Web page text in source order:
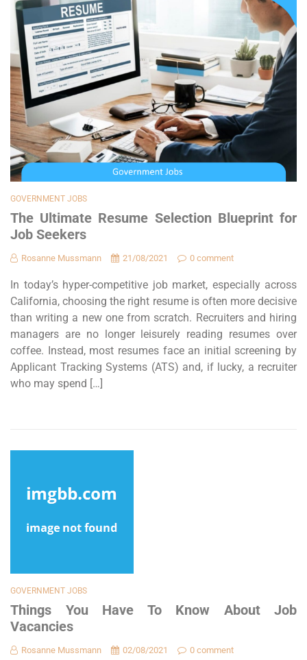
GOVERNMENT JOBS
The Ultimate Resume Selection Blueprint for
Job Seekers
Rosanne Mussmann 21/08/2021 0 comment
In today’s hyper-competitive job market, especially across
California, choosing the right resume is often more decisive
than writing a new one from scratch. Recruiters and hiring
managers are no longer leisurely reading resumes over
coffee. Instead, most resumes face an initial screening by
Applicant Tracking Systems (ATS) and, if lucky, a recruiter
who may spend […]
GOVERNMENT JOBS
Things You Have To Know About Job
Vacancies
Rosanne Mussmann 02/08/2021 0 comment